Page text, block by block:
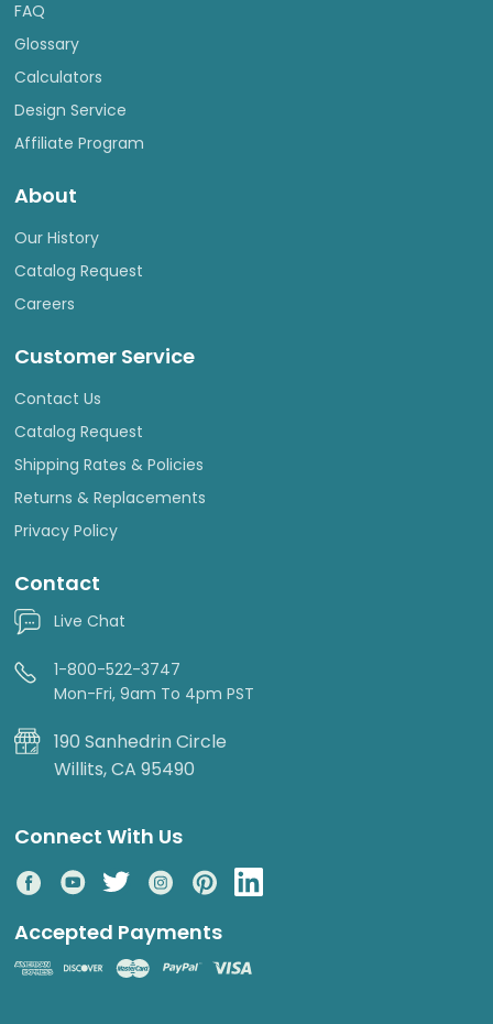
FAQ
Glossary
Calculators
Design Service
Affiliate Program
About
Our History
Catalog Request
Careers
Customer Service
Contact Us
Catalog Request
Shipping Rates & Policies
Returns & Replacements
Privacy Policy
Contact
Live Chat
1-800-522-3747
Mon-Fri, 9am To 4pm PST
190 Sanhedrin Circle
Willits, CA 95490
Connect With Us
Accepted Payments